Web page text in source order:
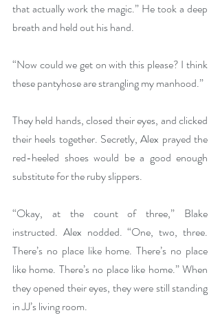
that actually work the magic.” He took a deep
breath and held out his hand.
“Now could we get on with this please? I think
these pantyhose are strangling my manhood.”
They held hands, closed their eyes, and clicked
their heels together. Secretly, Alex prayed the
red-heeled shoes would be a good enough
substitute for the ruby slippers.
“Okay, at the count of three,” Blake
instructed. Alex nodded. “One, two, three.
There’s no place like home. There’s no place
like home. There’s no place like home.” When
they opened their eyes, they were still standing
in JJ’s living room.